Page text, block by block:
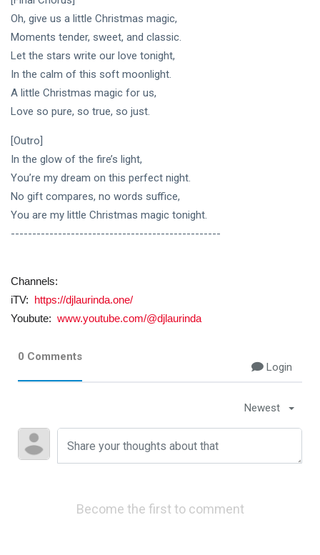
Oh, give us a little Christmas magic,
Moments tender, sweet, and classic.
Let the stars write our love tonight,
In the calm of this soft moonlight.
A little Christmas magic for us,
Love so pure, so true, so just.
[Outro]
In the glow of the fire’s light,
You’re my dream on this perfect night.
No gift compares, no words suffice,
You are my little Christmas magic tonight.
-------------------------------------------------
Channels:
iTV: https://djlaurinda.one/
Youbute: www.youtube.com/@djlaurinda
0 Comments
Login
Newest
Become the first to comment